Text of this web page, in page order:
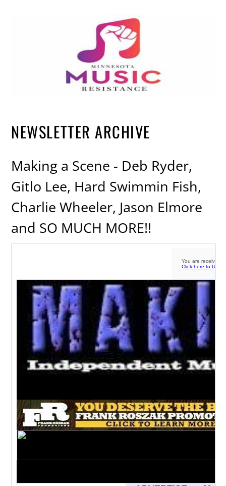
NEWSLETTER ARCHIVE
Making a Scene - Deb Ryder,
Gitlo Lee, Hard Swimmin Fish,
Charlie Wheeler, Jason Elmore
and SO MUCH MORE!!